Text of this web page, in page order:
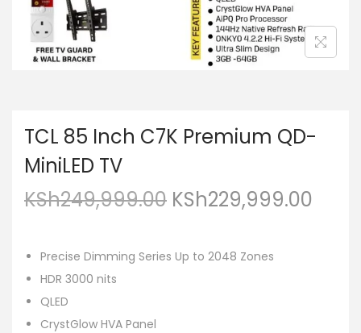
TCL 85 Inch C7K Premium QD-
MiniLED TV
KSh249,999.00 KSh229,999.00
Precise Dimming Series Up to 2048 Zones
HDR 3000 nits
QLED
CrystGlow HVA Panel